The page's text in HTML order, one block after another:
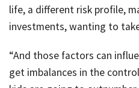
life, a different risk profile,
investments, wanting to
“And those factors can
get imbalances in the